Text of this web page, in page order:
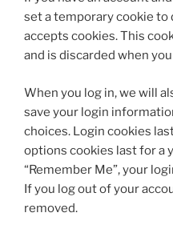
set a temporary cookie
accepts cookies. This
and is discarded when
When you log in, we will
save your login
choices. Login cookies
options cookies last for a
“Remember Me”, your
If you log out of your
removed.